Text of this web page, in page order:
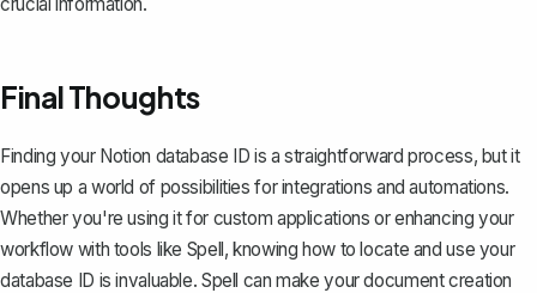
Final Thoughts
Finding your Notion database ID is a straightforward process, but it
opens up a world of possibilities for integrations and automations.
Whether you're using it for custom applications or enhancing your
workflow with tools like Spell, knowing how to locate and use your
database ID is invaluable. Spell can make your document creation